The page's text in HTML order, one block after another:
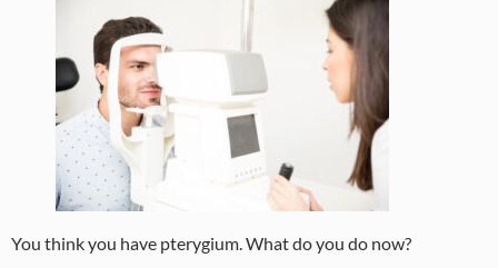
You think you have pterygium. What do you do now?